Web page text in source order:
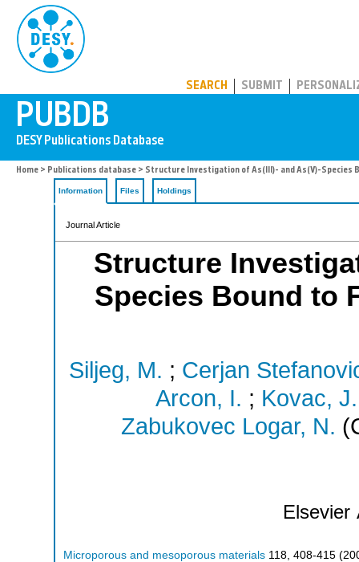
SEARCH SUBMIT
Home > Publications database > Structure Investigation of As(III)- and As(V)-Species
Information Files Holdings
Journal Article
Structure
Species Bound to
Siljeg, M. ; Cerjan
Arcon, I. ; Kovac, J.
Zabukovec Logar, N.
Elsevier
Microporous and mesoporous materials 118 408-415 (